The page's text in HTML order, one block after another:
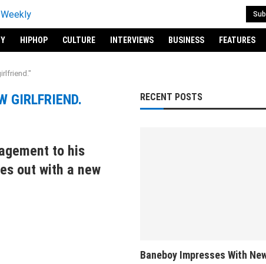
HIPHOP CULTURE INTERVIEWS BUSINESS FEATURES
GIRLFRIEND.
to his
out with a new
RECENT POSTS
Baneboy Impresses With